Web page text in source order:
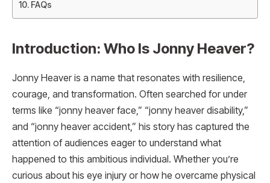
FAQs
Introduction: Who Is Jonny Heaver?
Jonny Heaver is a name that resonates with resilience,
courage, and transformation. Often searched for under
terms like “jonny heaver face,” “jonny heaver disability,”
and “jonny heaver accident,” his story has captured the
attention of audiences eager to understand what
happened to this ambitious individual. Whether you’re
curious about his eye injury or how he overcame physical